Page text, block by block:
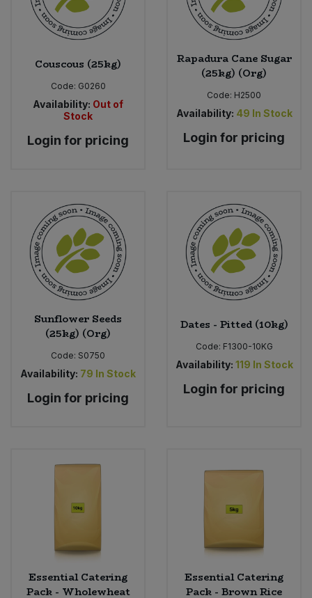
Couscous (25kg)
Code: G0260
Availability: Out of
Stock
Login for pricing
Rapadura Cane Sugar
(25kg) (Org)
Code: H2500
Availability: 49 In Stock
Login for pricing
Sunflower Seeds
(25kg) (Org)
Code: S0750
Availability: 79 In Stock
Login for pricing
Dates - Pitted (10kg)
Code: F1300-10KG
Availability: 119 In Stock
Login for pricing
Essential Catering
Pack - Wholewheat
Essential Catering
Pack - Brown Rice